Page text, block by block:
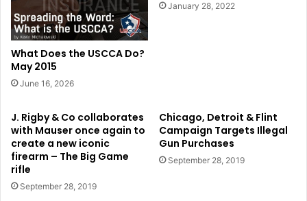
What Does the USCCA Do?
May 2015
June 16, 2026
January 28, 2022
J. Rigby & Co collaborates
with Mauser once again to
create a new iconic
firearm – The Big Game
rifle
September 28, 2019
Chicago, Detroit & Flint
Campaign Targets Illegal
Gun Purchases
September 28, 2019